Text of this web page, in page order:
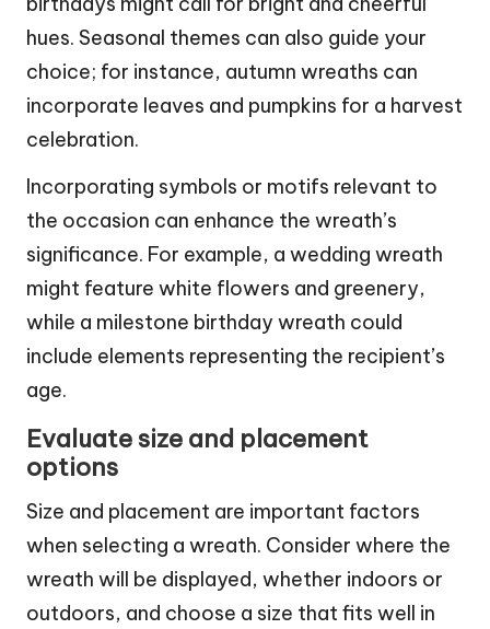
hues. Seasonal themes can also guide your
choice; for instance, autumn wreaths can
incorporate leaves and pumpkins for a harvest
celebration.
Incorporating symbols or motifs relevant to
the occasion can enhance the wreath’s
significance. For example, a wedding wreath
might feature white flowers and greenery,
while a milestone birthday wreath could
include elements representing the recipient’s
age.
Evaluate size and placement
options
Size and placement are important factors
when selecting a wreath. Consider where the
wreath will be displayed, whether indoors or
outdoors, and choose a size that fits well in